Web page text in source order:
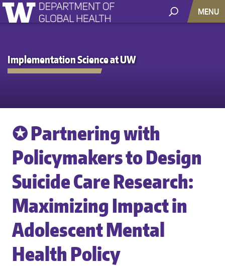
MENU
Implementation Science at UW
✪ Partnering with
Policymakers to Design
Suicide Care Research:
Maximizing Impact in
Adolescent Mental
Health Policy